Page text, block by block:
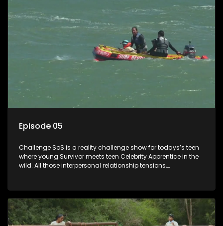
Episode 05
Challenge SoS is a reality challenge show for todays’s teen
where young Survivor meets teen Celebrity Apprentice in the
wild. All those interpersonal relationship tensions,
Celeb Apprentic, mostly for the cause they believe in.